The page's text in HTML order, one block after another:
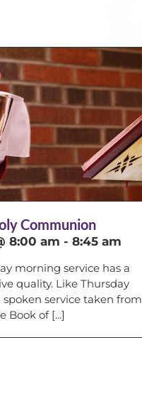
Communion
8:00 am - 8:45 am
morning service has a
quality. Like Thursday
service taken from
Book of [...]